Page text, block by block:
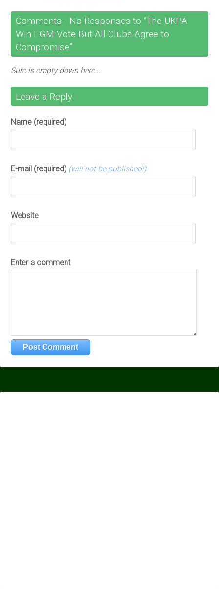
Comments - No Responses to “The UKPA
Win EGM Vote But All Clubs Agree to
Compromise”
Sure is empty down here...
Leave a Reply
Name (required)
E-mail (required) (will not be published!)
Website
Enter a comment